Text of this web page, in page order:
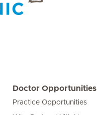
Doctor Opportunities
Practice Opportunities